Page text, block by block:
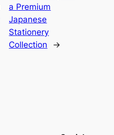
a Premium
Japanese
Stationery
Collection
→